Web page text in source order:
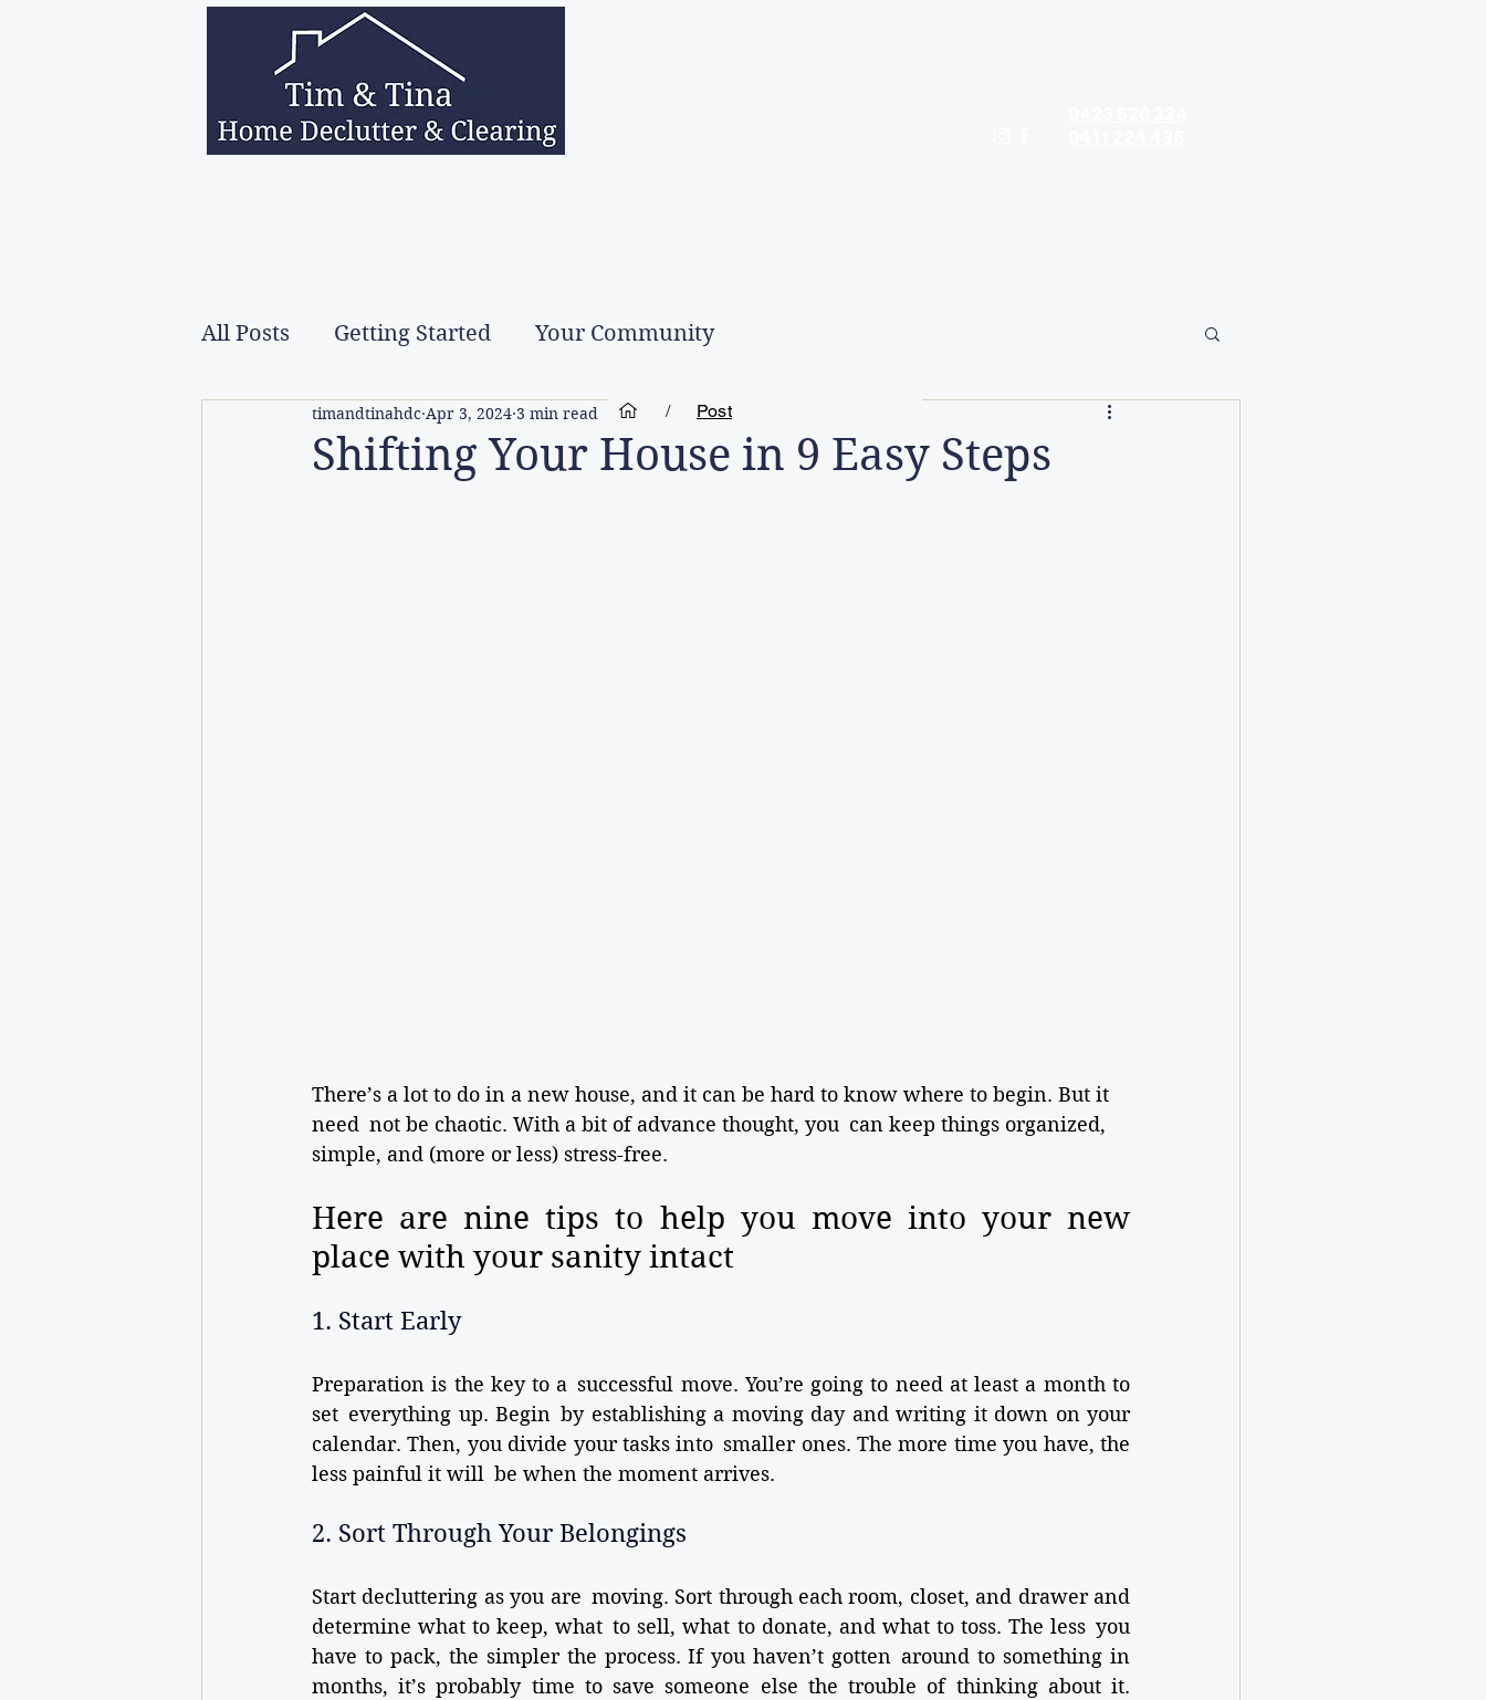
All Posts Getting Started Your Community
Shifting Your House in 9 Easy Steps
timandtinahdc Apr 3, 2024 3 min read
There’s a lot to do in a new house, and it can be hard to know where to begin. But it
need not be chaotic. With a bit of advance thought, you can keep things organized,
simple, and (more or less) stress-free.
Here are nine tips to help you move into your new
place with your sanity intact
1. Start Early
Preparation is the key to a successful move. You’re going to need at least a month to
set everything up. Begin by establishing a moving day and writing it down on your
calendar. Then, you divide your tasks into smaller ones. The more time you have, the
less painful it will be when the moment arrives.
2. Sort Through Your Belongings
Start decluttering as you are moving. Sort through each room, closet, and drawer and
determine what to keep, what to sell, what to donate, and what to toss. The less you
have to pack, the simpler the process. If you haven’t gotten around to something in
months, it’s probably time to save someone else the trouble of thinking about it.
/ Post